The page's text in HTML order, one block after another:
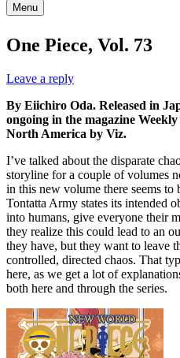
Menu
One Piece, Vol. 73
Leave a reply
By Eiichiro Oda. Released in
ongoing in the magazine
North America by Viz.
I’ve talked about the disparate
storyline for a couple of volumes
in this new volume there seems to
Tontatta Army states its intended
into humans, give everyone their
they realize this could lead to an
they have, but they want to leave
controlled, directed chaos. That
here, as we get a lot of
both here and through the series.